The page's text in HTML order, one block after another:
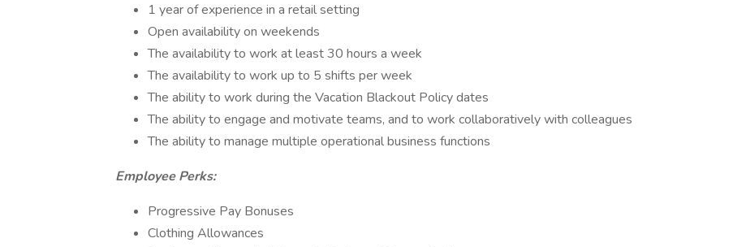
1 year of experience in a retail setting
Open availability on weekends
The availability to work at least 30 hours a week
The availability to work up to 5 shifts per week
The ability to work during the Vacation Blackout Policy dates
The ability to engage and motivate teams, and to work collaboratively with colleagues
The ability to manage multiple operational business functions
Employee Perks:
Progressive Pay Bonuses
Clothing Allowances